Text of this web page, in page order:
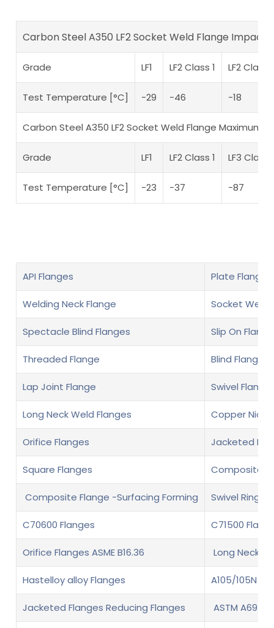
Carbon Steel A350 LF2 Socket Weld Flange
Grade LF1 LF2 Class 1 LF2 Class
Test Temperature [°C] -29 -46 -18
Carbon Steel A350 LF2 Socket Weld Flange Maximum
Grade LF1 LF2 Class 1 LF3
Test Temperature [°C] -23 -37 -87
API Flanges Plate Flanges
Welding Neck Flange Socket Weld
Spectacle Blind Flanges Slip On Flange
Threaded Flange Blind Flange
Lap Joint Flange Swivel Flange
Long Neck Weld Flanges Copper
Orifice Flanges Jacketed
Square Flanges Composite
Composite Flange -Surfacing Forming Swivel Ring
C70600 Flanges C71500
Orifice Flanges ASME B16.36 Long Neck
Hastelloy alloy Flanges A105/105N
Jacketed Flanges Reducing Flanges ASTM A694